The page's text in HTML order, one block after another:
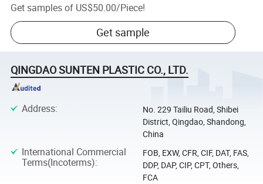
Get samples of US$50.00/Piece!
Get sample
QINGDAO SUNTEN PLASTIC CO., LTD.
Address:
No. 229 Tailiu Road, Shibei
District, Qingdao, Shandong,
China
International Commercial
Terms(Incoterms):
FOB, EXW, CFR, CIF, DAT, FAS,
DDP, DAP, CIP, CPT, Others,
FCA